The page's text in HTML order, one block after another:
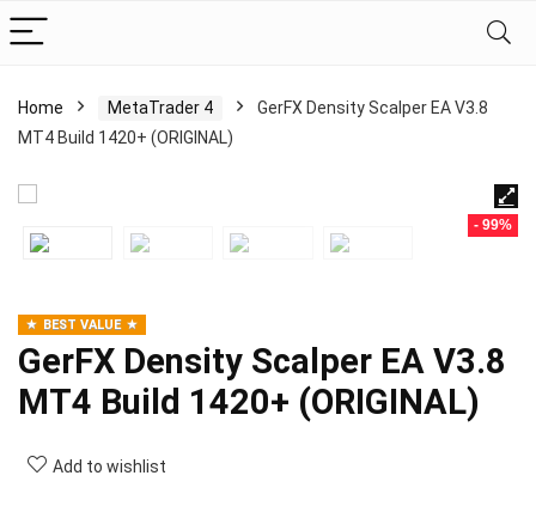
Home MetaTrader 4
GerFX Density Scalper EA V3.8
MT4 Build 1420+ (ORIGINAL)
- 99%
BEST VALUE
GerFX Density Scalper EA V3.8
MT4 Build 1420+ (ORIGINAL)
Add to wishlist